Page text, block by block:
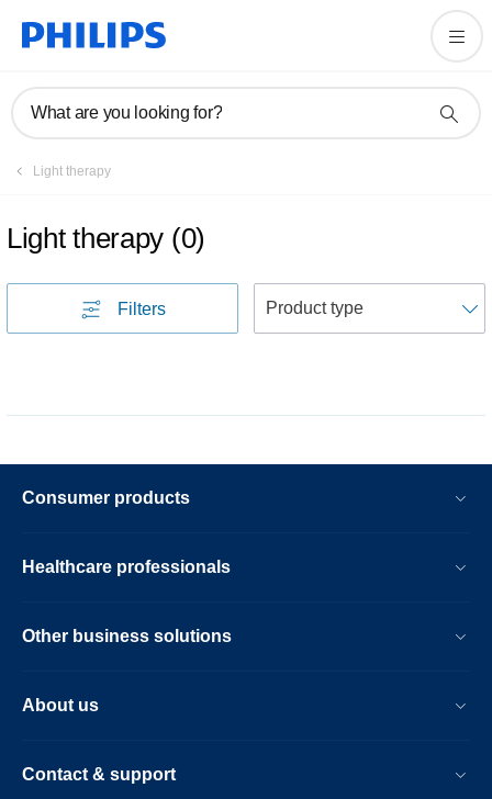
What are you looking for?
Light therapy
Light therapy (0)
Filters
Consumer products
Healthcare professionals
Other business solutions
About us
Contact & support